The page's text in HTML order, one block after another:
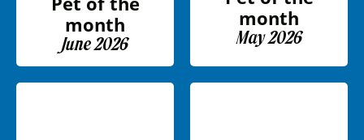
month
June 2026
month
May 2026